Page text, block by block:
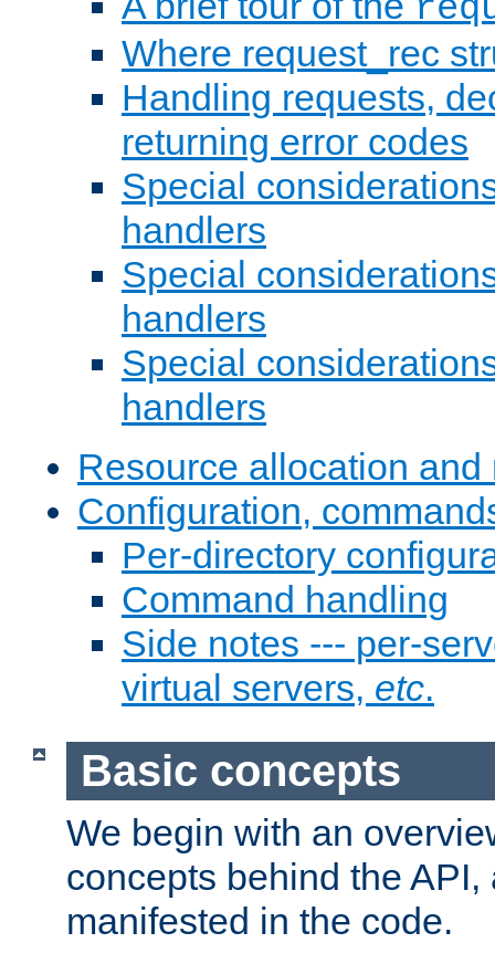
Where request_rec
Handling requests,
returning error codes
Special
handlers
Special
handlers
Special
handlers
Resource allocation
Configuration,
Per-directory
Command handling
Side notes --- per-
virtual servers, etc.
Basic concepts
We begin with an
concepts behind the
manifested in the code.